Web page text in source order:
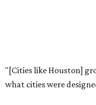
"[Cities like Houston]
what cities were